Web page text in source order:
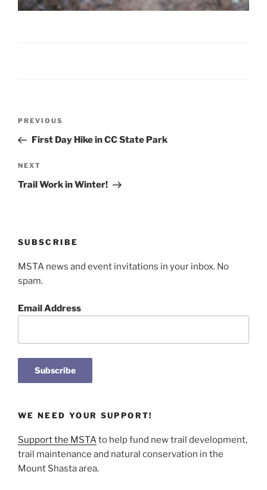
Previous
Post
PREVIOUS
First Day Hike in CC State Park
Next
Post
NEXT
Trail Work in Winter!
SUBSCRIBE
MSTA news and event invitations in your inbox. No
spam.
Email Address
WE NEED YOUR SUPPORT!
Support the MSTAto help fund new trail development,
trail maintenance and natural conservation in the
Mount Shasta area.